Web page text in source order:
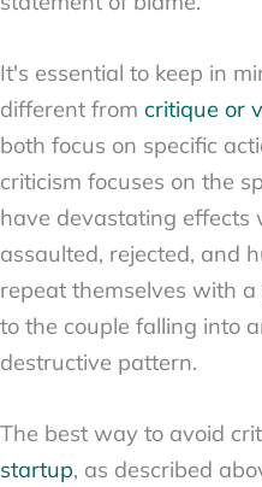
It's essential to keep in
different from critique or
both focus on specific
criticism focuses on the
have devastating effects
assaulted, rejected, and
repeat themselves with
to the couple falling into
destructive pattern.
The best way to avoid
startup, as described